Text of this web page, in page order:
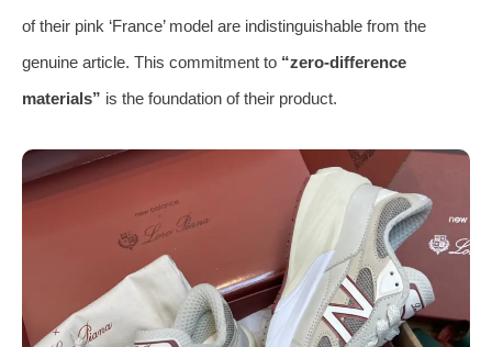
of their pink ‘France’ model are indistinguishable from the
genuine article. This commitment to “zero-difference
materials” is the foundation of their product.